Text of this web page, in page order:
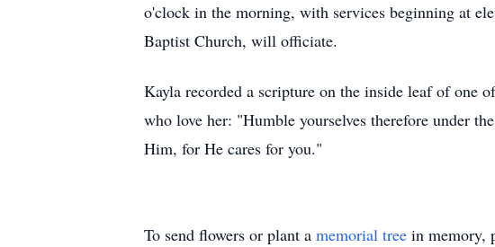
o'clock in the morning, with services beginning at
Baptist Church, will officiate.
Kayla recorded a scripture on the inside leaf of one
who love her: "Humble yourselves therefore under
Him, for He cares for you."
To send flowers or plant a memorial tree in memory,